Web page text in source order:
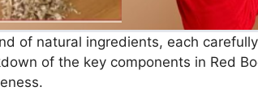
of natural ingredients, each
of the key components in Red